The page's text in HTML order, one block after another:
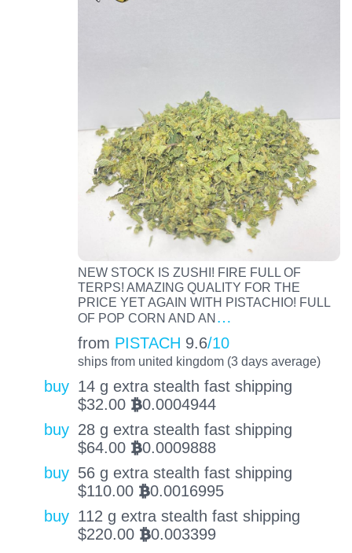
NEW STOCK IS ZUSHI! FIRE FULL OF
TERPS! AMAZING QUALITY FOR THE
PRICE YET AGAIN WITH PISTACHIO! FULL
OF POP CORN AND AN…
from PISTACH 9.6/10
ships from united kingdom (3 days average)
buy 14 g extra stealth fast shipping
$32.00 BTC0.0004944
buy 28 g extra stealth fast shipping
$64.00 BTC0.0009888
buy 56 g extra stealth fast shipping
$110.00 BTC0.0016995
buy 112 g extra stealth fast shipping
$220.00 BTC0.003399